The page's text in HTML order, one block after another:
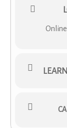
to
Online